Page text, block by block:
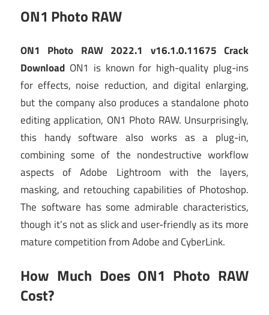
ON1 Photo RAW
ON1 Photo RAW 2022.1 v16.1.0.11675 Crack
Download ON1 is known for high-quality plug-ins
for effects, noise reduction, and digital enlarging,
but the company also produces a standalone photo
editing application, ON1 Photo RAW. Unsurprisingly,
this handy software also works as a plug-in,
combining some of the nondestructive workflow
aspects of Adobe Lightroom with the layers,
masking, and retouching capabilities of Photoshop.
The software has some admirable characteristics,
though it’s not as slick and user-friendly as its more
mature competition from Adobe and CyberLink.
How Much Does ON1 Photo RAW
Cost?